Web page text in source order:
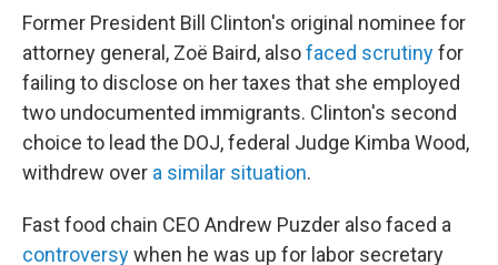
Former President Bill Clinton's original nominee for
attorney general, Zoë Baird, alsofaced scrutinyfor
failing to disclose on her taxes that she employed
two undocumented immigrants. Clinton's second
choice to lead the DOJ, federal Judge Kimba Wood,
withdrew over a similar situation.
Fast food chain CEO Andrew Puzder also faced a
controversywhen he was up for labor secretary